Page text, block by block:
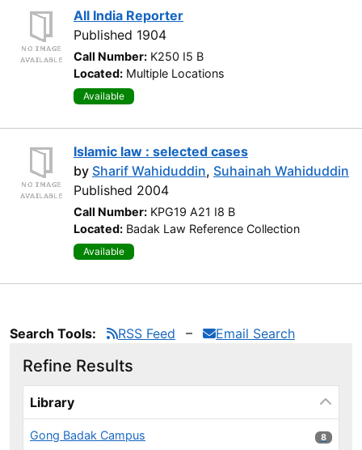
All India Reporter
Published 1904
Call Number: K250 I5 B
Located: Multiple Locations
Available
Islamic law : selected cases
by Sharif Wahiduddin, Suhainah Wahiduddin
Published 2004
Call Number: KPG19 A21 I8 B
Located: Badak Law Reference Collection
Available
Search Tools: RSS Feed Email Search
Refine Results
Library
Gong Badak Campus 8 results
8